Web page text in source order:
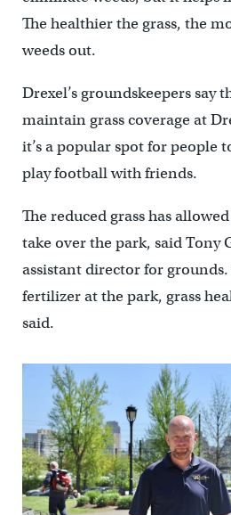
The healthier the grass, the
weeds out.
Drexel’s groundskeepers say
maintain grass coverage at
it’s a popular spot for people
play football with friends.
The reduced grass has
take over the park, said Tony
assistant director for
fertilizer at the park, grass
said.